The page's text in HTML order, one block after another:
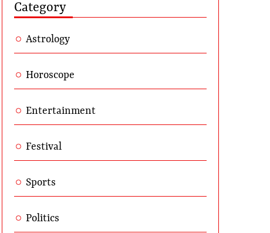
Category
Astrology
Horoscope
Entertainment
Festival
Sports
Politics